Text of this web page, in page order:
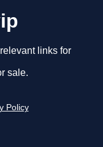
links for
sale.
Policy